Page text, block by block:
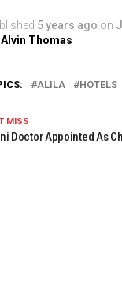
5 years ago on
Alvin Thomas
ALILA HOTELS
MISS
Doctor Appointed As